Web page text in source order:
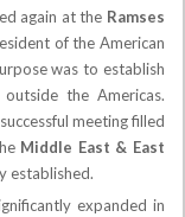
again at the Ramses
of the American
was to establish
the Americas.
meeting filled
Middle East & East
established.
expanded in